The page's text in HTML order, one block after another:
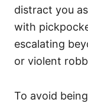
distract you
with
escalating
or violent
To avoid